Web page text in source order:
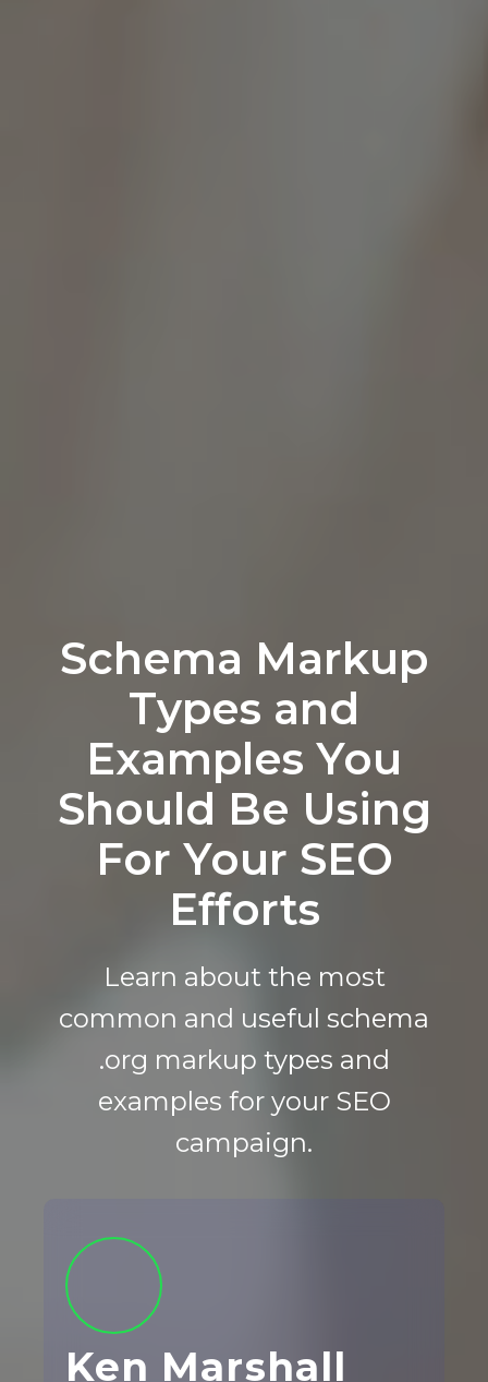
Schema Markup
Types and
Examples You
Should Be Using
For Your SEO
Efforts
Learn about the most
common and useful schema
.org markup types and
examples for your SEO
campaign.
Ken Marshall